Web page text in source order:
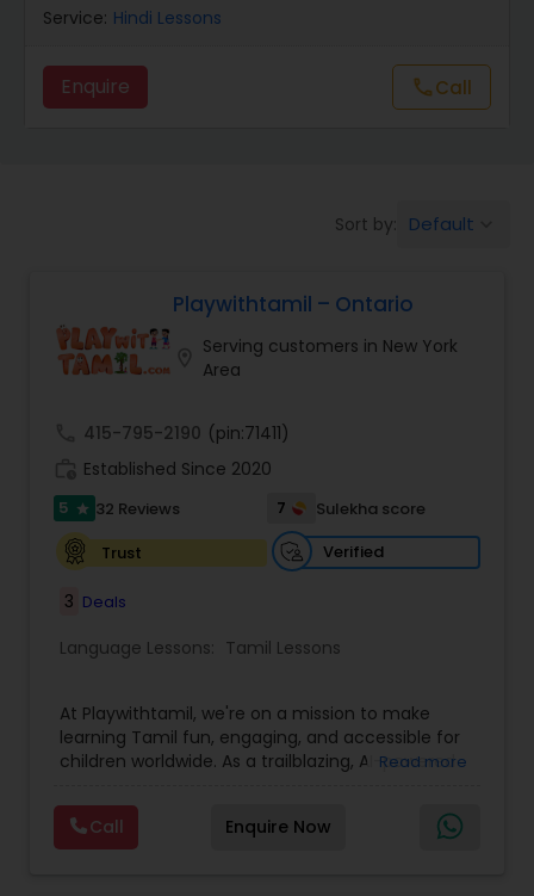
Telugu Lessons
Hindi Lessons
Service: Hindi Lessons
Enquire callCall
Sort by: Default
Playwithtamil – Ontario
Serving customers in New York
Area
415-795-2190 (pin:71411)
Established Since 2020
5 star 32 Reviews 7
Sulekha score
Trust
Verified
3 Deals
Language Lessons: Tamil Lessons
At Playwithtamil, we're on a mission to make
learning Tamil fun, engaging, and accessible for
children worldwide. As a trailblazing, AI-powered
Grade 8, offering a dynamic and interactive
learning experience. Our platform combines
vibrant lessons, captivating stories, and culturally
Read more
Call Enquire Now